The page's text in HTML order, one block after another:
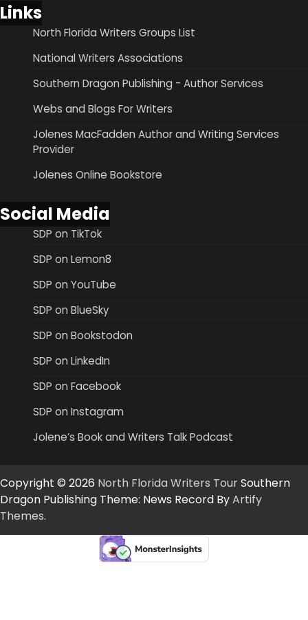
Links
North Florida Writers Groups List
National Writers Associations
Southern Dragon Publishing - Author Services
Webs and Blogs For Writers
Jolenes MacFadden Author and Writing Services
Provider
Jolenes Online Bookstore
Social Media
SDP on TikTok
SDP on Lemon8
SDP on YouTube
SDP on BlueSky
SDP on Bookstodon
SDP on LinkedIn
SDP on Facebook
SDP on Instagram
Jolene’s Book and Writers Talk Podcast
Copyright © 2026 North Florida Writers TourSouthern
Dragon Publishing Theme: News Record ByArtify
Themes.